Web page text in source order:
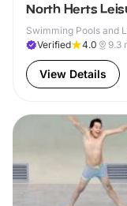
North Herts
Swimming Pools and
Verified
4.0 9.3
View Details